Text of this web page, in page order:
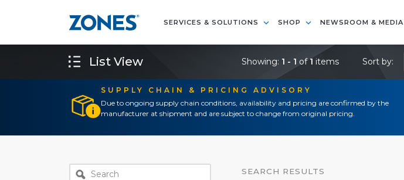
SERVICES & SOLUTIONS SHOP NEWSROOM & MEDIA
SUPPLY CHAIN & PRICING ADVISORY
Due to ongoing supply chain conditions, availability and pricing are confirmed by the
manufacturer at shipment and are subject to change from original pricing.
List View Showing: 1 - 1 of1 items Sort by:
SEARCH RESULTS